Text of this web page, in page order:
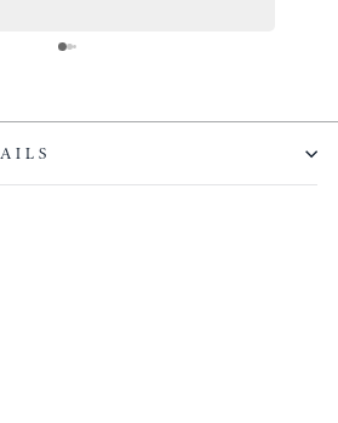
be a long time customer!